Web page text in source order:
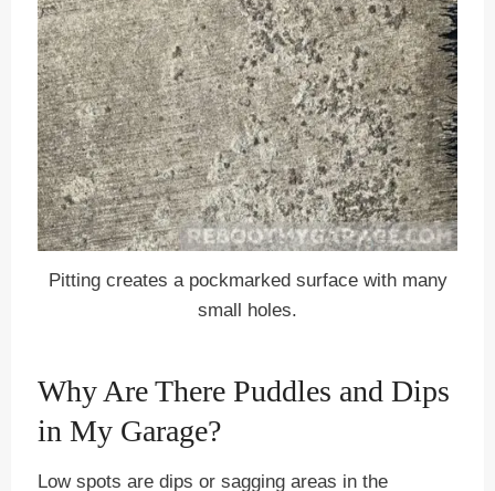
Pitting creates a pockmarked surface with many
small holes.
Why Are There Puddles and Dips
in My Garage?
Low spots are dips or sagging areas in the